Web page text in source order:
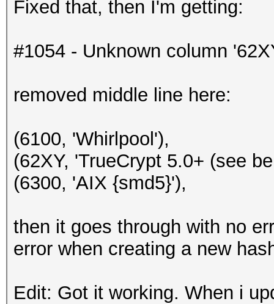
Fixed that, then I'm getting:
#1054 - Unknown column
removed middle line here:
(6100, 'Whirlpool'),
(62XY, 'TrueCrypt 5.0+ (see
(6300, 'AIX {smd5}'),
then it goes through with no
error when creating a new
Edit: Got it working. When i